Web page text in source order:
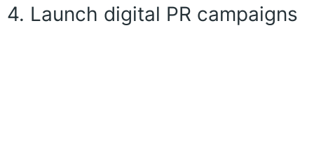
4. Launch digital PR campaigns